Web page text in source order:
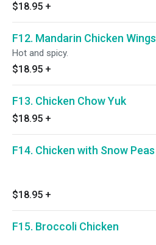
$18.95 +
F12. Mandarin Chicken Wings
Hot and spicy.
$18.95 +
F13. Chicken Chow Yuk
$18.95 +
F14. Chicken with Snow Peas
$18.95 +
F15. Broccoli Chicken